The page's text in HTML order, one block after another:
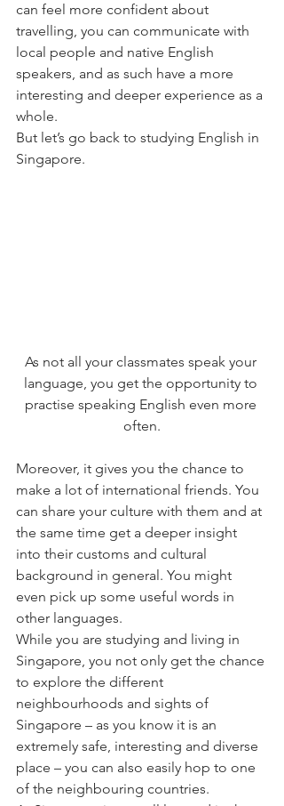
can feel more confident about
travelling, you can communicate with
local people and native English
speakers, and as such have a more
interesting and deeper experience as a
whole.
But let’s go back to studying English in
Singapore.
As not all your classmates speak your
language, you get the opportunity to
practise speaking English even more
often.
Moreover, it gives you the chance to
make a lot of international friends. You
can share your culture with them and at
the same time get a deeper insight
into their customs and cultural
background in general. You might
even pick up some useful words in
other languages.
While you are studying and living in
Singapore, you not only get the chance
to explore the different
neighbourhoods and sights of
Singapore – as you know it is an
extremely safe, interesting and diverse
place – you can also easily hop to one
of the neighbouring countries.